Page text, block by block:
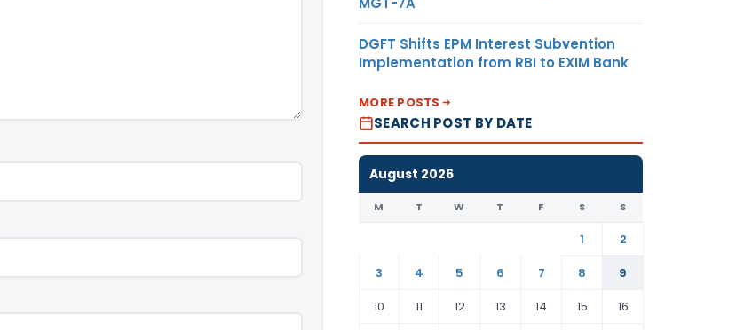
DGFT Shifts EPM Interest Subvention
Implementation from RBI to EXIM Bank
MORE POSTS
SEARCH POST BY DATE
August 2026
M T W T F S S
1
2
3
4 5 6 7 8
9
10
11 12 13 14 15 16